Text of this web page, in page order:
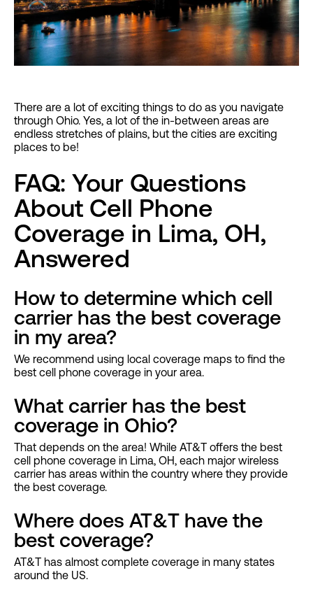
There are a lot of exciting things to do as you navigate
through Ohio. Yes, a lot of the in-between areas are
endless stretches of plains, but the cities are exciting
places to be!
FAQ: Your Questions
About Cell Phone
Coverage in Lima, OH,
Answered
How to determine which cell
carrier has the best coverage
in my area?
We recommend using local coverage maps to find the
best cell phone coverage in your area.
What carrier has the best
coverage in Ohio?
That depends on the area! While AT&T offers the best
cell phone coverage in Lima, OH, each major wireless
carrier has areas within the country where they provide
the best coverage.
Where does AT&T have the
best coverage?
AT&T has almost complete coverage in many states
around the US.